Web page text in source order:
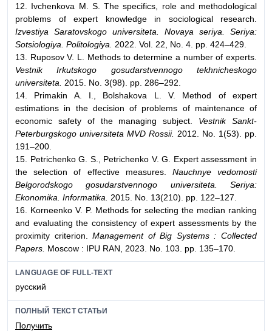
12. Ivchenkova M. S. The specifics, role and methodological
problems of expert knowledge in sociological research.
Izvestiya Saratovskogo universiteta. Novaya seriya. Seriya:
Sotsiologiya. Politologiya.
2022. Vol. 22, No. 4. pp. 424–429.
13. Ruposov V. L. Methods to determine a number of experts.
Vestnik Irkutskogo gosudarstvennogo tekhnicheskogo
universiteta.
2015. No. 3(98). pp. 286–292.
14. Primakin A. I., Bolshakova L. V. Method of expert
estimations in the decision of problems of maintenance of
economic safety of the managing subject. Vestnik Sankt-
Peterburgskogo universiteta MVD Rossii. 2012. No. 1(53). pp.
191–200.
15. Petrichenko G. S., Petrichenko V. G. Expert assessment in
the selection of effective measures. Nauchnye vedomosti
Belgorodskogo gosudarstvennogo universiteta. Seriya:
Ekonomika. Informatika.
2015. No. 13(210). pp. 122–127.
16. Korneenko V. P. Methods for selecting the median ranking
and evaluating the consistency of expert assessments by the
proximity criterion.Management of Big Systems : Collected
Papers. Moscow : IPU RAN, 2023. No. 103. pp. 135–170.
LANGUAGE OF FULL-TEXT
русский
ПОЛНЫЙ ТЕКСТ СТАТЬИ
Получить